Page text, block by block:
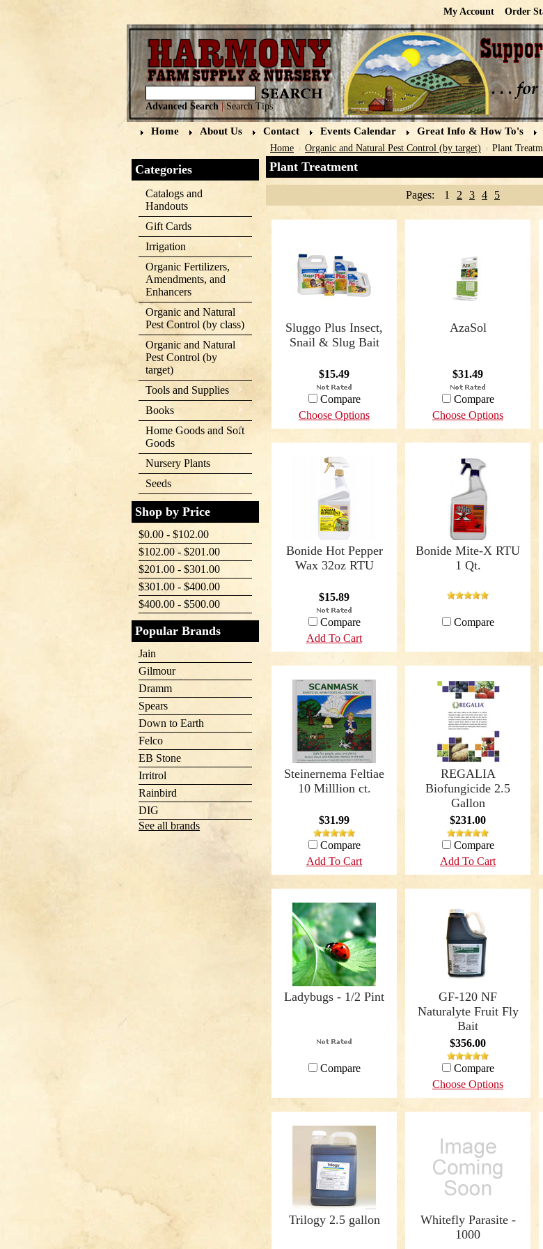
My Account Order
Advanced Search|Search Tips
Home About Us Contact Events Calendar Great Info & How To's
Categories
Catalogs and
Handouts
Gift Cards
Irrigation
Organic Fertilizers,
Amendments, and
Enhancers
Organic and Natural
Pest Control (by class)
Organic and Natural
Pest Control (by
target)
Tools and Supplies
Books
Home Goods and Soft
Goods
Nursery Plants
Seeds
Shop by Price
$0.00 - $102.00
$102.00 - $201.00
$201.00 - $301.00
$301.00 - $400.00
$400.00 - $500.00
Popular Brands
Jain
Gilmour
Dramm
Spears
Down to Earth
Felco
EB Stone
Irritrol
Rainbird
DIG
See all brands
Home Organic and Natural Pest Control (by target) Plant
Plant Treatment
Pages: 1 2 3 4 5
AzaSol
$31.49
Compare
Choose Options
Sluggo Plus Insect,
Snail & Slug Bait
$15.49
Compare
Choose Options
Bonide Mite-X RTU
1 Qt.
Compare
Bonide Hot Pepper
Wax 32oz RTU
$15.89
Compare
Add To Cart
REGALIA
Biofungicide 2.5
Gallon
$231.00
Compare
Add To Cart
Steinernema Feltiae
10 Milllion ct.
$31.99
Compare
Add To Cart
GF-120 NF
Naturalyte Fruit Fly
Bait
$356.00
Compare
Choose Options
Ladybugs - 1/2 Pint
Compare
Whitefly Parasite -
1000
Trilogy 2.5 gallon